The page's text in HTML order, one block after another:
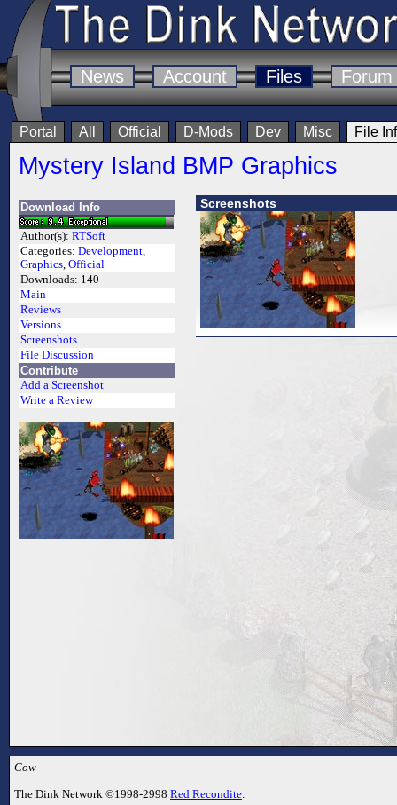
News Account Files Forum
Portal All Official D-Mods Dev Misc File
Mystery Island BMP Graphics
Download Info
Author(s): RTSoft
Categories: Development,
Graphics, Official
Downloads: 140
Main
Reviews
Versions
Screenshots
File Discussion
Contribute
Add a Screenshot
Write a Review
Screenshots
Cow
The Dink Network ©1998-2998 Red Recondite